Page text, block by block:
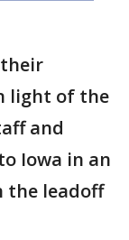
light of the
and
Iowa in an
the leadoff